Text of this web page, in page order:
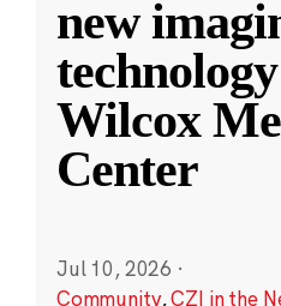
new
Wilcox
Center
Jul 10, 2026 ·
Community,CZI in the